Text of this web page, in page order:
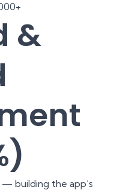
&
building the app’s